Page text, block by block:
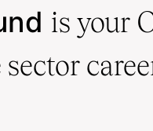
is your